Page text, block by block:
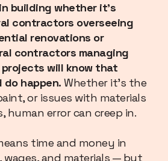
building whether it’s
contractors overseeing
renovations or
contractors managing
projects will know that
do happen. Whether it’s the
or issues with materials
human error can creep in.
time and money in
wages, and materials — but